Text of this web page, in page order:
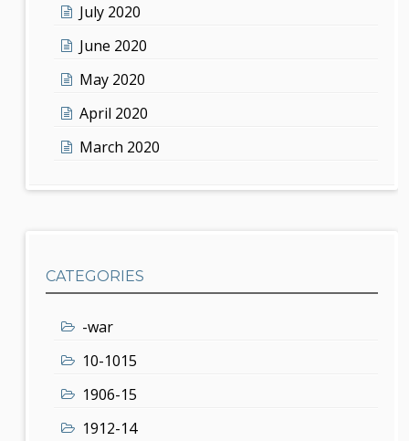
July 2020
June 2020
May 2020
April 2020
March 2020
CATEGORIES
-war
10-1015
1906-15
1912-14